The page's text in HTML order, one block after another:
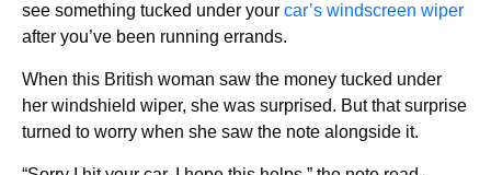
see something tucked under your car’s windscreen wiper
after you’ve been running errands.
When this British woman saw the money tucked under
her windshield wiper, she was surprised. But that surprise
turned to worry when she saw the note alongside it.